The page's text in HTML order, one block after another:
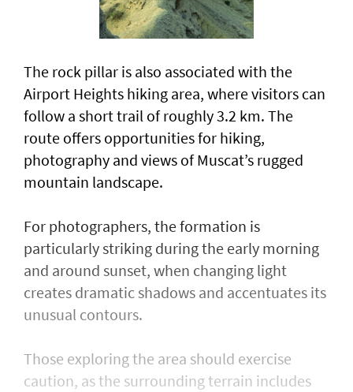
The rock pillar is also associated with the
Airport Heights hiking area, where visitors can
follow a short trail of roughly 3.2 km. The
route offers opportunities for hiking,
photography and views of Muscat’s rugged
mountain landscape.
For photographers, the formation is
particularly striking during the early morning
and around sunset, when changing light
creates dramatic shadows and accentuates its
unusual contours.
Those exploring the area should exercise
caution, as the surrounding terrain includes